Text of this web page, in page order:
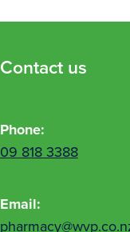
Contact us
Phone:
09 818 3388
Email: